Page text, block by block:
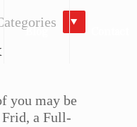
Blog
you may be
Frid, a Full-